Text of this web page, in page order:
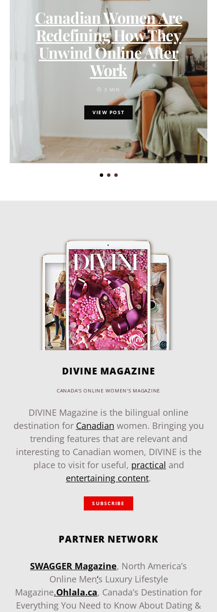
Canadian Women Are
Redefining How They
Unwind Online After
Work
3 MIN
VIEW POST
DIVINE MAGAZINE
CANADA'S ONLINE WOMEN'S MAGAZINE
DIVINE Magazine is the bilingual online
destination for Canadian women. Bringing you
trending features that are relevant and
interesting to Canadian women, DIVINE is the
place to visit for useful, practical and
entertaining content.
SUBSCRIBE
PARTNER NETWORK
SWAGGER Magazine, North America’s
Online Men‘s Luxury Lifestyle
Magazine.Ohlala.ca, Canada’s Destination for
Everything You Need to Know About Dating &